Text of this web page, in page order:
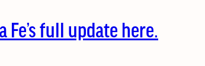
Fe’s full update here.